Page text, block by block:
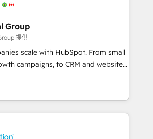
agree it is proof of trust built through
Group
提供
scale with HubSpot. From small
campaigns, to CRM and websites.
that's experienced in every inch of
to work hand-in-hand with your
the complex and build a better
your team and customers.